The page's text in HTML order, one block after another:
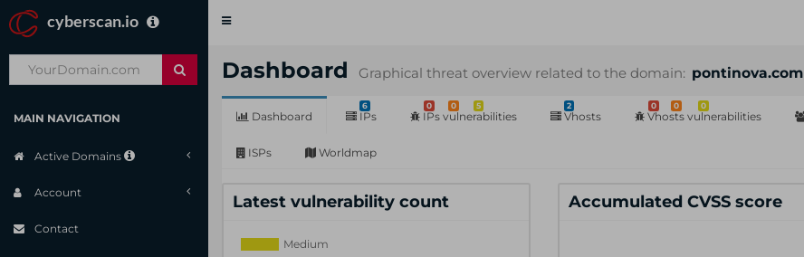
cyberscan.io
Toggle
MAIN NAVIGATION
Active Domains
Account
Contact
Dashboard Graphical threat overview related to the domain: pontinova.com
Dashboard
6
IPs
0 0 5
IPs vulnerabilities
2
Vhosts
0 0 0
Vhosts vulnerabilities
ISPs Worldmap
Latest vulnerability count Accumulated CVSS score